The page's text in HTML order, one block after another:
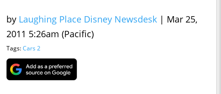
by Laughing Place Disney Newsdesk | Mar 25,
2011 5:26am (Pacific)
Tags:Cars 2